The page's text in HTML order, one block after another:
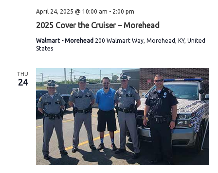
2025 Cover the Cruiser – Morehead
April 24, 2025 @ 10:00 am - 2:00 pm
Walmart - Morehead 200 Walmart Way, Morehead, KY, United
States
THU
24